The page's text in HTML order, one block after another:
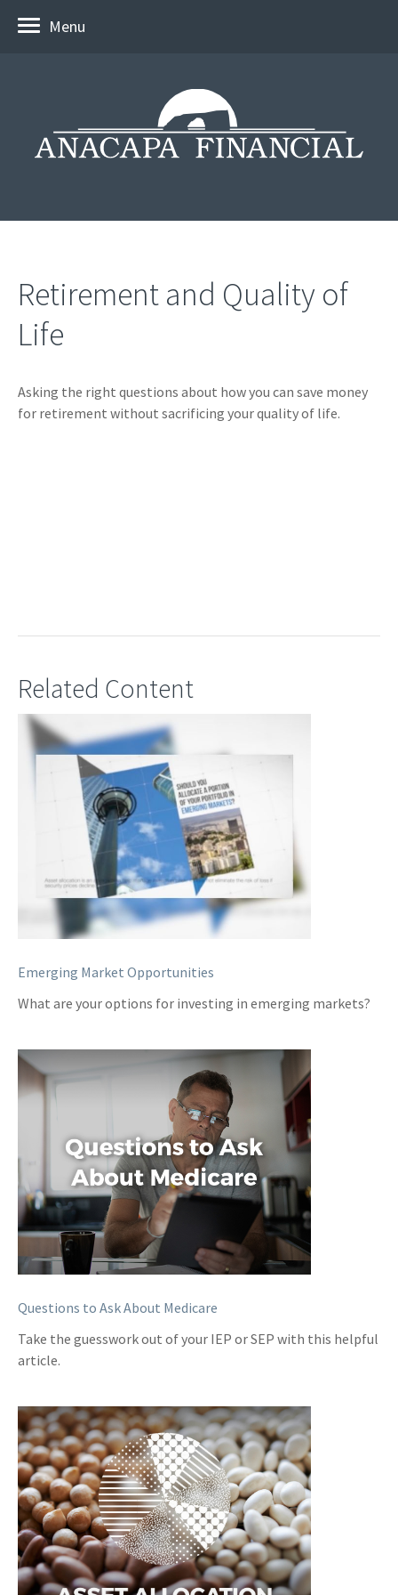
Menu
Retirement and Quality of
Life
Asking the right questions about how you can save money
for retirement without sacrificing your quality of life.
Related Content
Emerging Market Opportunities
What are your options for investing in emerging markets?
Questions to Ask About Medicare
Take the guesswork out of your IEP or SEP with this helpful
article.